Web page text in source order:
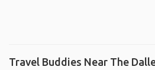
Travel Buddies Near The